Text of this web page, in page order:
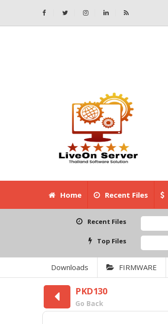
Home Recent Files
Recent Files
Top Files
Downloads FIRMWARE
PKD130
Go Back